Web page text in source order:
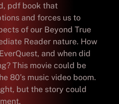
pdf book that
and forces us to
of our Beyond True
Reader nature. How
and when did
This movie could be
80’s music video boom.
but the story could